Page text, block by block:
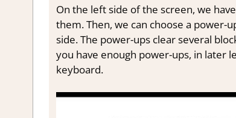
On the left side of the screen, we
them. Then, we can choose a
side. The power-ups clear several
you have enough power-ups, in later
keyboard.